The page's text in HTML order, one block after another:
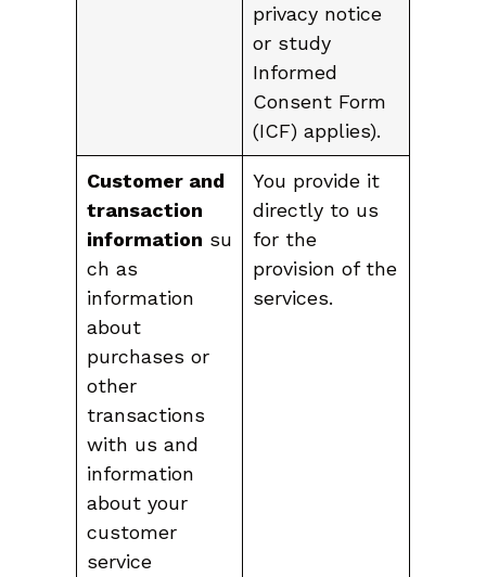
privacy notice
or study
Informed
Consent Form
(ICF) applies).
Customer and
transaction
information su
ch as
information
about
purchases or
other
transactions
with us and
information
about your
customer
service
You provide it
directly to us
for the
provision of the
services.